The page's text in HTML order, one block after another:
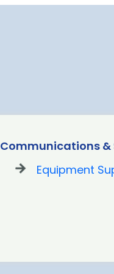
Communications &
Equipment